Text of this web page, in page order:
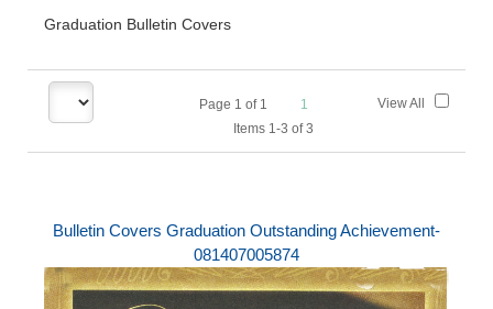
Graduation Bulletin Covers
Page 1 of 1
1
Items 1-3 of 3
View All
Bulletin Covers Graduation Outstanding Achievement-
081407005874